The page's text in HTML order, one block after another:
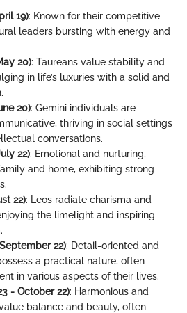
19): Known for their competitive
leaders bursting with energy and
20): Taureans value stability and
in life’s luxuries with a solid and
20): Gemini individuals are
thriving in social settings
conversations.
22): Emotional and nurturing,
and home, exhibiting strong
22): Leos radiate charisma and
the limelight and inspiring
22): Detail-oriented and
a practical nature, often
in various aspects of their lives.
- October 22): Harmonious and
balance and beauty, often